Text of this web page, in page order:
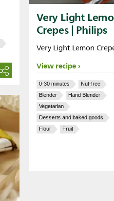
Very Light
Crepes | Philips
Very Light Lemon
View recipe
0-30 minutes
Nut-free
Blender
Hand Blender
Vegetarian
Desserts and baked goods
Flour
Fruit